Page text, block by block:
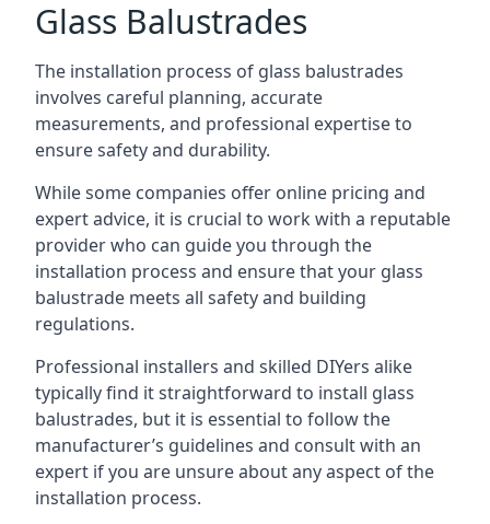
Glass Balustrades
The installation process of glass balustrades
involves careful planning, accurate
measurements, and professional expertise to
ensure safety and durability.
While some companies offer online pricing and
expert advice, it is crucial to work with a reputable
provider who can guide you through the
installation process and ensure that your glass
balustrade meets all safety and building
regulations.
Professional installers and skilled DIYers alike
typically find it straightforward to install glass
balustrades, but it is essential to follow the
manufacturer’s guidelines and consult with an
expert if you are unsure about any aspect of the
installation process.